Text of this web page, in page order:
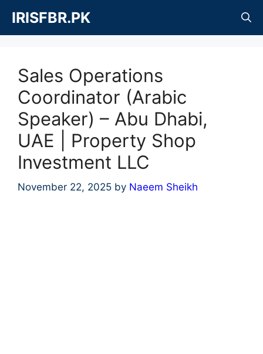
content
IRISFBR.PK
Sales Operations
Coordinator (Arabic
Speaker) – Abu Dhabi,
UAE | Property Shop
Investment LLC
November 22, 2025 by Naeem Sheikh